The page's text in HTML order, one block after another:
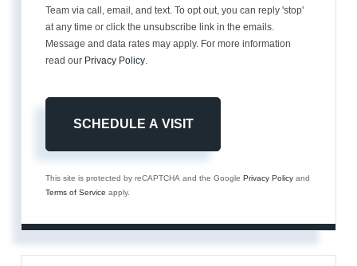
Team via call, email, and text. To opt out, you can reply 'stop'
at any time or click the unsubscribe link in the emails.
Message and data rates may apply. For more information
read our Privacy Policy
This site is protected by reCAPTCHA and the GooglePrivacy Policy and
Terms of Service apply.